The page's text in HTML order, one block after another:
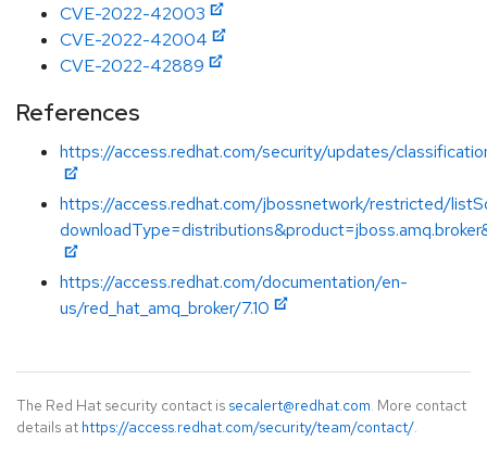
CVE-2022-42003
CVE-2022-42004
CVE-2022-42889
References
https://access.redhat.com/security/updates/
https://access.redhat.com/jbossnetwork/restricted/
https://access.redhat.com/documentation/en-
us/red_hat_amq_broker/7.10
The Red Hat security contact is secalert@redhat.com. More contact
details at https://access.redhat.com/security/team/contact/.